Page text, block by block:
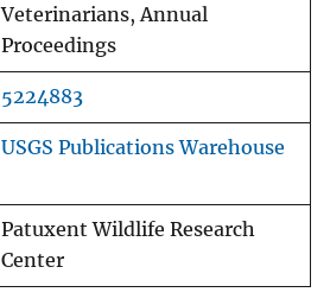
Veterinarians, Annual
Proceedings
5224883
USGS Publications Warehouse
Patuxent Wildlife Research
Center